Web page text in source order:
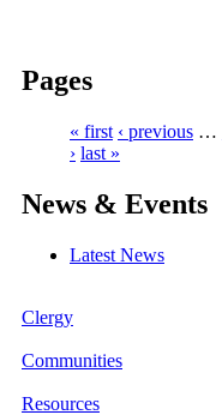
Pages
« first ‹ previous …
› last »
News & Events
Latest News
Clergy
Communities
Resources